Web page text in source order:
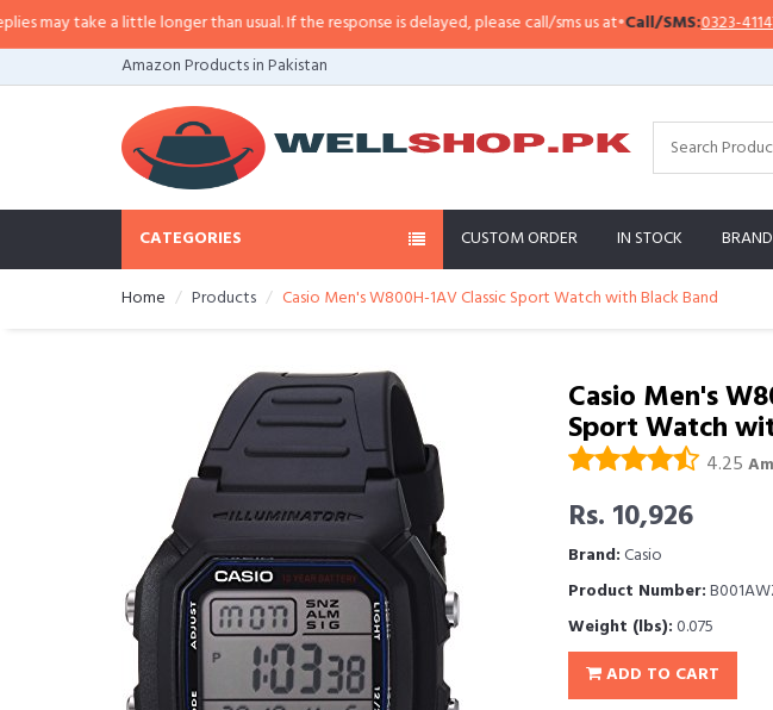
little longer than usual. If the response is delayed, please call/sms us at•Call/SMS:0323-4114799•
Amazon Products in Pakistan
CATEGORIES CUSTOM ORDER IN STOCK
Home Products Casio Men's W800H-1AV Classic Sport Watch with Black Band
Casio Men's
Sport Watch
4.25
Rs. 10,926
Brand:Casio
Product Number:
Weight (lbs):0.075
ADD TO CART